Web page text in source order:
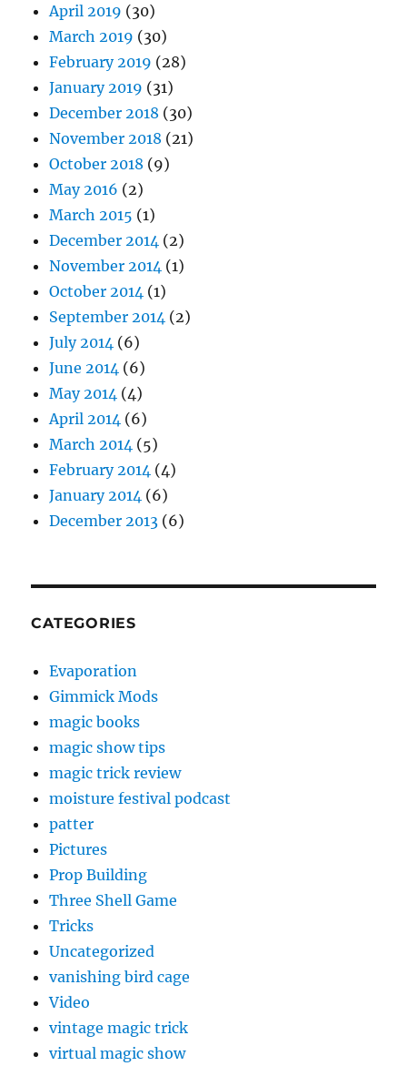
April 2019 (30)
March 2019 (30)
February 2019 (28)
January 2019 (31)
December 2018 (30)
November 2018 (21)
October 2018 (9)
May 2016 (2)
March 2015 (1)
December 2014 (2)
November 2014 (1)
October 2014 (1)
September 2014 (2)
July 2014 (6)
June 2014 (6)
May 2014 (4)
April 2014 (6)
March 2014 (5)
February 2014 (4)
January 2014 (6)
December 2013 (6)
CATEGORIES
Evaporation
Gimmick Mods
magic books
magic show tips
magic trick review
moisture festival podcast
patter
Pictures
Prop Building
Three Shell Game
Tricks
Uncategorized
vanishing bird cage
Video
vintage magic trick
virtual magic show